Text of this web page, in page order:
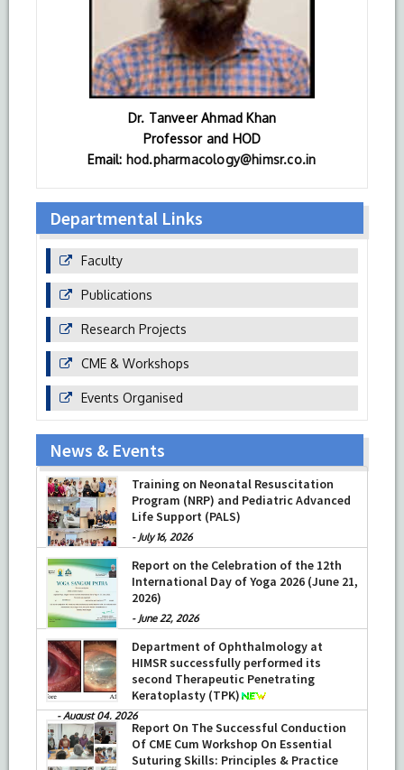
Dr. Tanveer Ahmad Khan
Professor and HOD
Email: hod.pharmacology@himsr.co.in
Departmental Links
Faculty
Publications
Research Projects
CME & Workshops
Events Organised
News & Events
Training on Neonatal Resuscitation
Program (NRP) and Pediatric Advanced
Life Support (PALS)
- July 16, 2026
Report on the Celebration of the 12th
International Day of Yoga 2026 (June 21,
2026)
- June 22, 2026
Department of Ophthalmology at
HIMSR successfully performed its
second Therapeutic Penetrating
Keratoplasty (TPK)
-August 04, 2026
Report On The Successful Conduction
Of CME Cum Workshop On Essential
Suturing Skills: Principles & Practice